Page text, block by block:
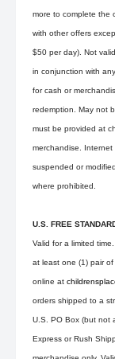
more to complete the
with other offers
$50 per day). Not
in conjunction with
for cash or
redemption. May not
must be provided at
merchandise.
suspended or
where prohibited.
U.S. FREE
Valid for a limited
at least one (1) pair
online at
orders shipped to a
U.S. PO Box (but not
Express or Rush